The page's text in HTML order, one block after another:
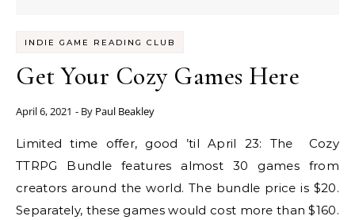
INDIE GAME READING CLUB
Get Your Cozy Games Here
April 6, 2021 - By Paul Beakley
Limited time offer, good ’til April 23: The Cozy
TTRPG Bundle features almost 30 games from
creators around the world. The bundle price is $20.
Separately, these games would cost more than $160.